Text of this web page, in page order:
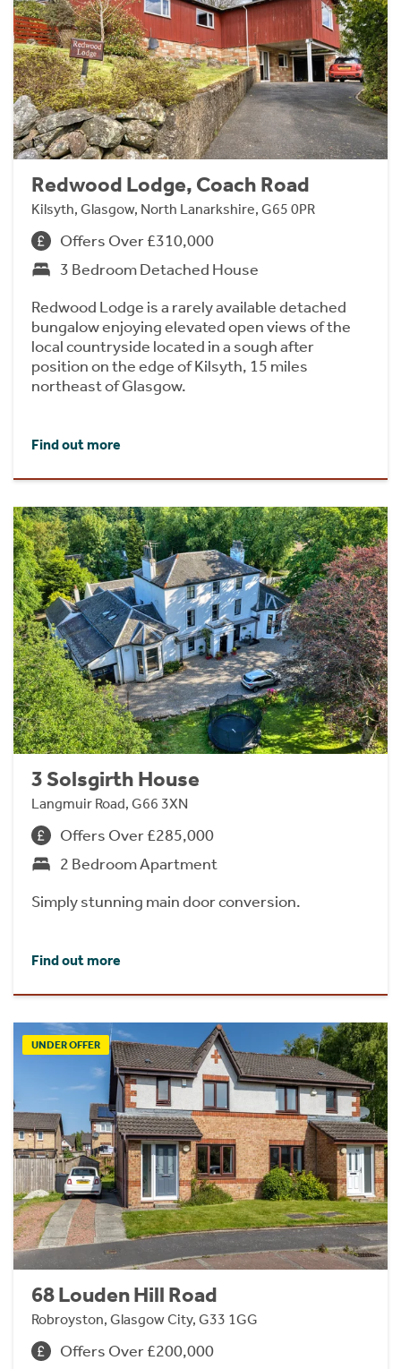
Redwood Lodge, Coach Road
Kilsyth, Glasgow, North Lanarkshire, G65 0PR
Offers Over £310,000
3 Bedroom Detached House
Redwood Lodge is a rarely available detached
bungalow enjoying elevated open views of the
local countryside located in a sough after
position on the edge of Kilsyth, 15 miles
northeast of Glasgow.
Find out more
3 Solsgirth House
Langmuir Road, G66 3XN
Offers Over £285,000
2 Bedroom Apartment
Simply stunning main door conversion.
Find out more
UNDER OFFER
68 Louden Hill Road
Robroyston, Glasgow City, G33 1GG
Offers Over £200,000